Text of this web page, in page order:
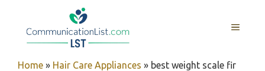
MENU
Home » Hair Care Appliances » best weight scale fir